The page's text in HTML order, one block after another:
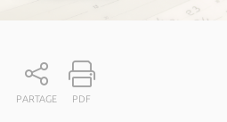
PARTAGE PDF